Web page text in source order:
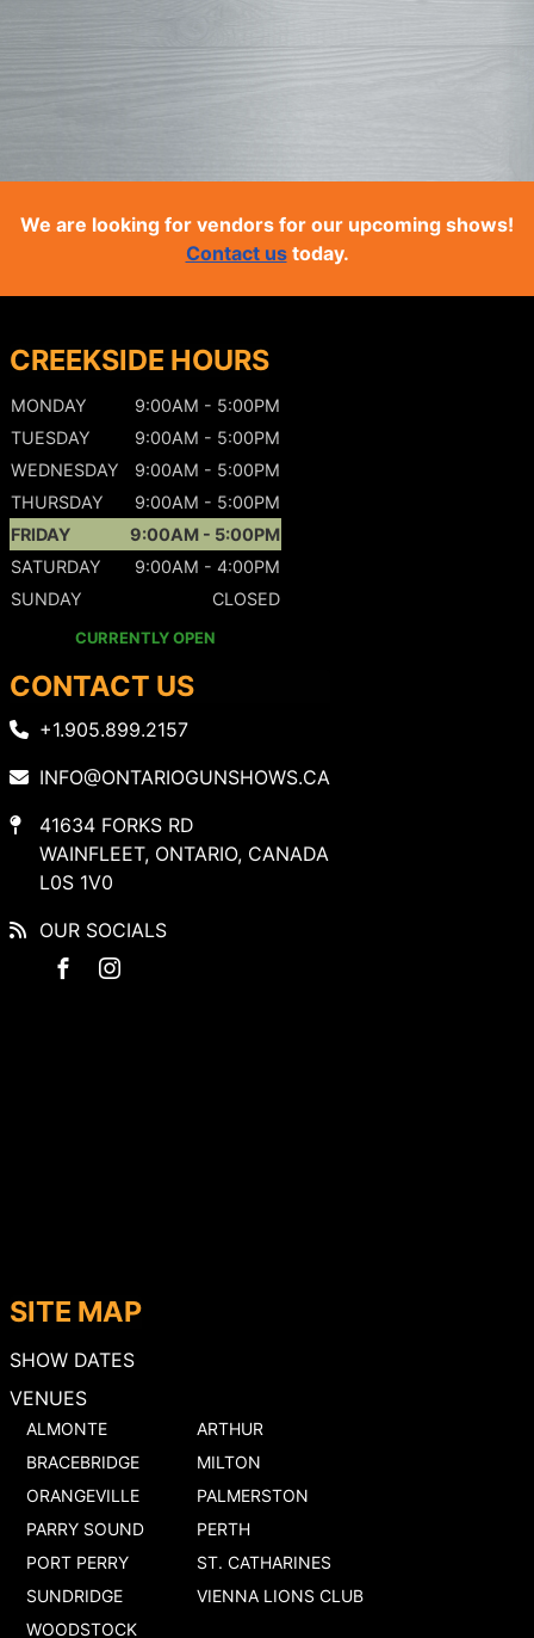
We are looking for vendors for our upcoming shows!
Contact ustoday.
SITE MAP
SHOW DATES
VENUES
ALMONTE
ARTHUR
BRACEBRIDGE
MILTON
ORANGEVILLE
PALMERSTON
PARRY SOUND
PERTH
PORT PERRY
ST. CATHARINES
SUNDRIDGE
VIENNA LIONS CLUB
WOODSTOCK
CREEKSIDE HOURS
MONDAY
9:00AM - 5:00PM
TUESDAY
9:00AM - 5:00PM
WEDNESDAY
9:00AM - 5:00PM
THURSDAY
9:00AM - 5:00PM
FRIDAY
9:00AM - 5:00PM
SATURDAY
9:00AM - 4:00PM
SUNDAY
CLOSED
CURRENTLY OPEN
CONTACT US
+1.905.899.2157
INFO@ONTARIOGUNSHOWS.CA
41634 FORKS RD
WAINFLEET, ONTARIO, CANADA
L0S 1V0
OUR SOCIALS